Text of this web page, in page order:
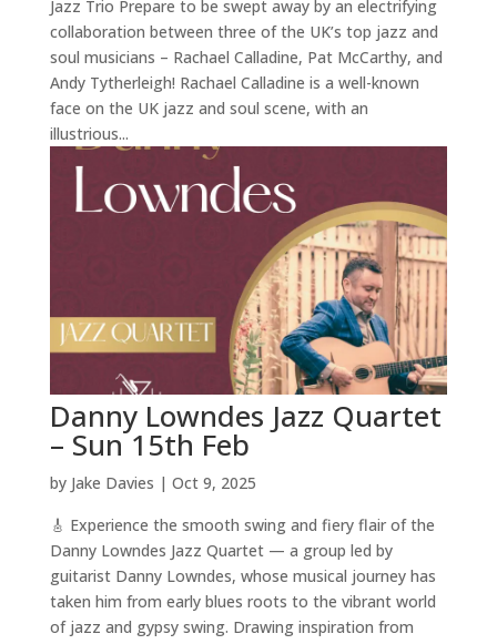
Jazz Trio Prepare to be swept away by an electrifying
collaboration between three of the UK’s top jazz and
soul musicians – Rachael Calladine, Pat McCarthy, and
Andy Tytherleigh! Rachael Calladine is a well-known
face on the UK jazz and soul scene, with an
illustrious...
Danny Lowndes Jazz Quartet
– Sun 15th Feb
by Jake Davies | Oct 9, 2025
🎸 Experience the smooth swing and fiery flair of the
Danny Lowndes Jazz Quartet — a group led by
guitarist Danny Lowndes, whose musical journey has
taken him from early blues roots to the vibrant world
of jazz and gypsy swing. Drawing inspiration from